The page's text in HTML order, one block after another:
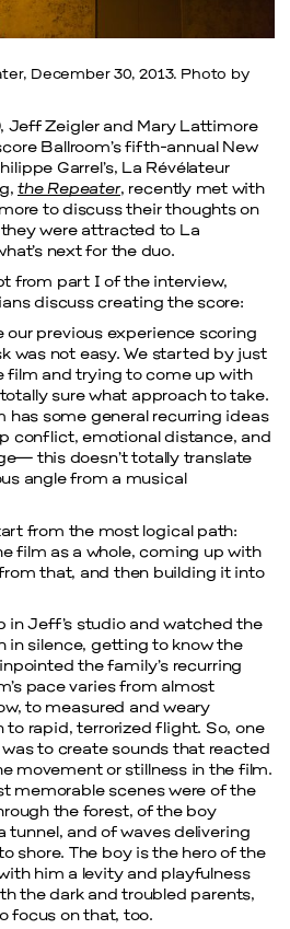
December 30, 2013. Photo by
Jeff Zeigler and Mary Lattimore
Ballroom’s fifth-annual New
Garrel’s, La Révélateur
the Repeater, recently met with
to discuss their thoughts on
were attracted to La
next for the duo.
from part I of the interview,
discuss creating the score:
our previous experience scoring
was not easy. We started by just
film and trying to come up with
sure what approach to take.
has some general recurring ideas
conflict, emotional distance, and
this doesn’t totally translate
angle from a musical
from the most logical path:
film as a whole, coming up with
that, and then building it into
in Jeff’s studio and watched the
in silence, getting to know the
the family’s recurring
pace varies from almost
to measured and weary
to rapid, terrorized flight. So, one
to create sounds that reacted
movement or stillness in the film.
memorable scenes were of the
the forest, of the boy
tunnel, and of waves delivering
shore. The boy is the hero of the
him a levity and playfulness
the dark and troubled parents,
focus on that, too.